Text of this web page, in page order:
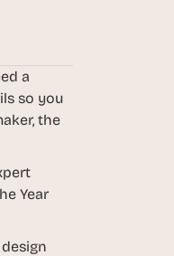
a
so you
the
Year